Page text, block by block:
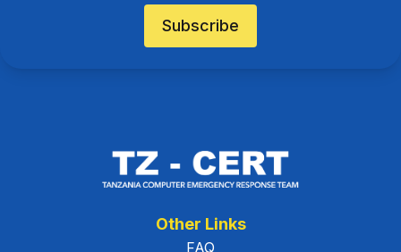
Subscribe
Other Links
FAQ